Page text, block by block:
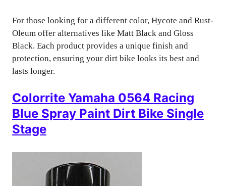
For those looking for a different color, Hycote and Rust-
Oleum offer alternatives like Matt Black and Gloss
Black. Each product provides a unique finish and
protection, ensuring your dirt bike looks its best and
lasts longer.
Colorrite Yamaha 0564 Racing
Blue Spray Paint Dirt Bike Single
Stage